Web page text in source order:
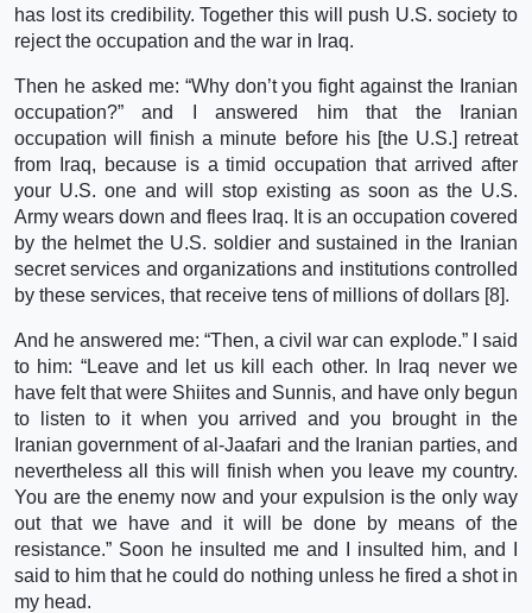
has lost its credibility. Together this will push U.S. society to
reject the occupation and the war in Iraq.
Then he asked me: “Why don’t you fight against the Iranian
occupation?” and I answered him that the Iranian
occupation will finish a minute before his [the U.S.] retreat
from Iraq, because is a timid occupation that arrived after
your U.S. one and will stop existing as soon as the U.S.
Army wears down and flees Iraq. It is an occupation covered
by the helmet the U.S. soldier and sustained in the Iranian
secret services and organizations and institutions controlled
by these services, that receive tens of millions of dollars [8].
And he answered me: “Then, a civil war can explode.” I said
to him: “Leave and let us kill each other. In Iraq never we
have felt that were Shiites and Sunnis, and have only begun
to listen to it when you arrived and you brought in the
Iranian government of al-Jaafari and the Iranian parties, and
nevertheless all this will finish when you leave my country.
You are the enemy now and your expulsion is the only way
out that we have and it will be done by means of the
resistance.” Soon he insulted me and I insulted him, and I
said to him that he could do nothing unless he fired a shot in
my head.